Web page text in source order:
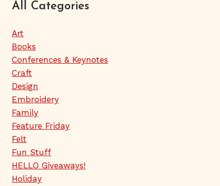
All Categories
Art
Books
Conferences & Keynotes
Craft
Design
Embroidery
Family
Feature Friday
Felt
Fun Stuff
HELLO Giveaways!
Holiday